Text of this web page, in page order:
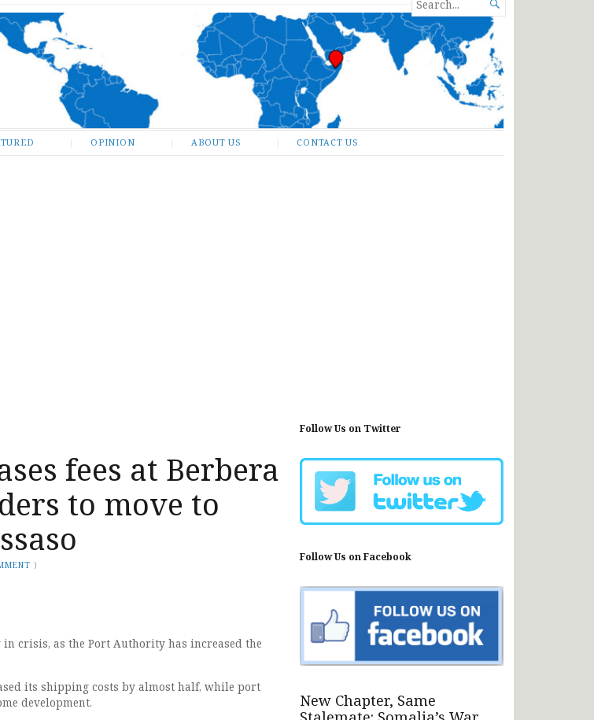
FOR...

OPINION ABOUT US CONTACT US
fees at Berbera
to move to
)
in crisis, as the Port Authority has increased the
its shipping costs by almost half, while port
development.
Follow Us on Twitter
Follow Us on Facebook
New Chapter, Same